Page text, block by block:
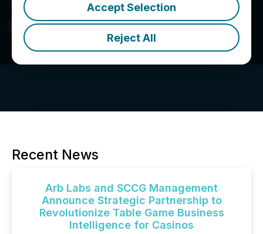
Accept Selection
Reject All
ARB Labs Inc.
Recent News
Arb Labs and SCCG Management
Announce Strategic Partnership to
Revolutionize Table Game Business
Intelligence for Casinos